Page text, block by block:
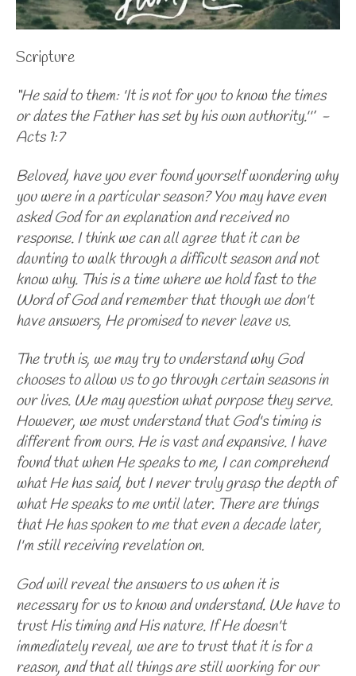
Scripture
“He said to them: 'It is not for you to know the times
or dates the Father has set by his own authority.''’ -
Acts 1:7
Beloved, have you ever found yourself wondering why
you were in a particular season? You may have even
asked God for an explanation and received no
response. I think we can all agree that it can be
daunting to walk through a difficult season and not
know why. This is a time where we hold fast to the
Word of God and remember that though we don't
have answers, He promised to never leave us.
The truth is, we may try to understand why God
chooses to allow us to go through certain seasons in
our lives. We may question what purpose they serve.
However, we must understand that God's timing is
different from ours. He is vast and expansive. I have
found that when He speaks to me, I can comprehend
what He has said, but I never truly grasp the depth of
what He speaks to me until later. There are things
that He has spoken to me that even a decade later,
I'm still receiving revelation on.
God will reveal the answers to us when it is
necessary for us to know and understand. We have to
trust His timing and His nature. If He doesn't
immediately reveal, we are to trust that it is for a
reason, and that all things are still working for our